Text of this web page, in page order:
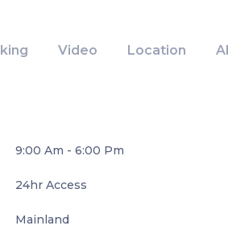
Video Location
9:00 Am - 6:00 Pm
24hr Access
Mainland